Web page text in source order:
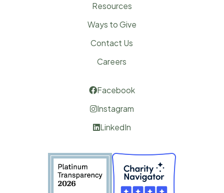
Resources
Ways to Give
Contact Us
Careers
Facebook
Instagram
LinkedIn